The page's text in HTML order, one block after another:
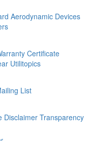
Aerodynamic Devices
Certificate
Utilitopics
List
Disclaimer Transparency